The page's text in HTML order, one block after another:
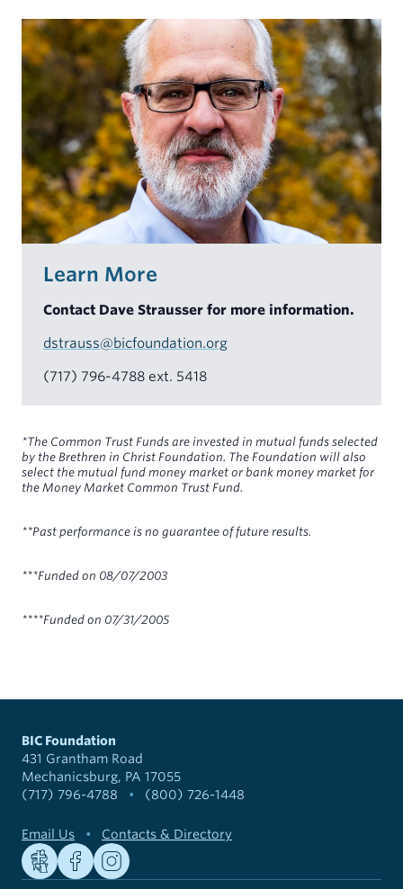
Learn More
Contact Dave Strausser for more information.
dstrauss@bicfoundation.org
(717) 796-4788 ext. 5418
*The Common Trust Funds are invested in mutual funds selected
by the Brethren in Christ Foundation. The Foundation will also
select the mutual fund money market or bank money market for
the Money Market Common Trust Fund.
**Past performance is no guarantee of future results.
***Funded on 08/07/2003
****Funded on 07/31/2005
BIC Foundation
431 Grantham Road
Mechanicsburg, PA 17055
(717) 796-4788
• (800) 726-1448
Email Us • Contacts & Directory